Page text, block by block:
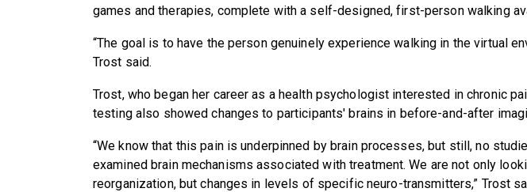
games and therapies, complete with a self-designed, first-person walking
“The goal is to have the person genuinely experience walking in the virtual
Trost said.
Trost, who began her career as a health psychologist interested in chronic
testing also showed changes to participants' brains in before-and-after
“We know that this pain is underpinned by brain processes, but still, no
examined brain mechanisms associated with treatment. We are not only
reorganization, but changes in levels of specific neuro-transmitters,” Trost